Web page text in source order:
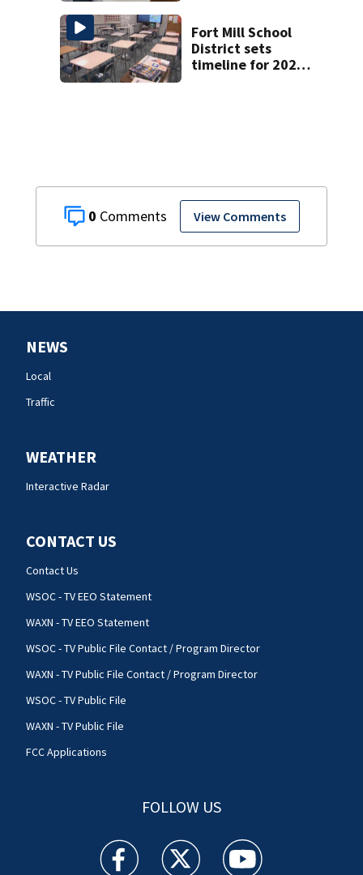
0 View Comments
Fort Mill School
District sets
timeline for 2027-
NEWS
Local
Traffic
WEATHER
Interactive Radar
CONTACT US
Contact Us
WSOC - TV EEO Statement
WAXN - TV EEO Statement
WSOC - TV Public File Contact / Program Director
WAXN - TV Public File Contact / Program Director
WSOC - TV Public File
WAXN - TV Public File
FCC Applications
FOLLOW US
WSOC TV facebook feed(Opens a new window)
WSOC TV twitter feed(Opens a new
WSOC TV youtube